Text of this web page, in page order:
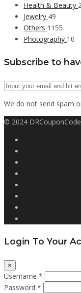
Health & Beauty
Jewelry 49
Others 1155
Photography 10
Subscribe to
We do not send spam
© 2024
Login To Your
×
Username *
Password *